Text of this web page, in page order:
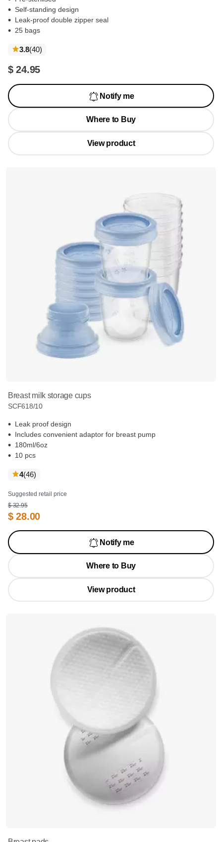
Self-standing design
Leak-proof double zipper seal
25 bags
3.8(40reviews
)
$ 24.95
Notify me
Where to Buy
View product
Breast milk storage cups
SCF618/10
Leak proof design
Includes convenient adaptor for breast pump
180ml/6oz
10 pcs
4(46reviews
)
Suggested retail price
$ 32.95
$ 28.00
Notify me
Where to Buy
View product